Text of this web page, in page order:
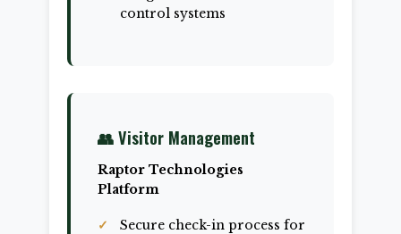
control systems
👥 Visitor Management
Raptor Technologies
Platform
Secure check-in process for